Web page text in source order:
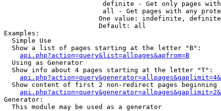
definite - Get only pages
all - Get pages with any
One value: indefinite,
                        Default: all
Examples:
  Simple Use
  Show a list of pages starting at the letter "B":
api.php?action=query&list=allpages&apfrom=B
  Using as Generator
  Show info about 4 pages starting at the letter "T":
Show content of first 2 non-redirect pages beginning
Generator:
  This module may be used as a generator